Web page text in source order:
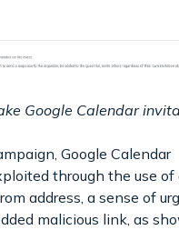
Google Calendar
Google Calendar
through the use of
address, a sense of
malicious link, as